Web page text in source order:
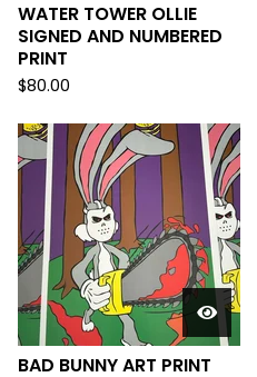
WATER TOWER OLLIE
SIGNED AND NUMBERED
PRINT
$80.00
BAD BUNNY ART PRINT